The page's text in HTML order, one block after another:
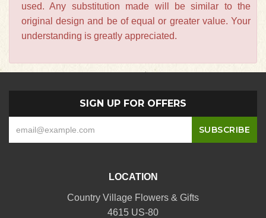
used. Any substitution made will be similar to the
original design and be of equal or greater value. Your
understanding is greatly appreciated.
SIGN UP FOR OFFERS
LOCATION
Country Village Flowers & Gifts
4615 US-80